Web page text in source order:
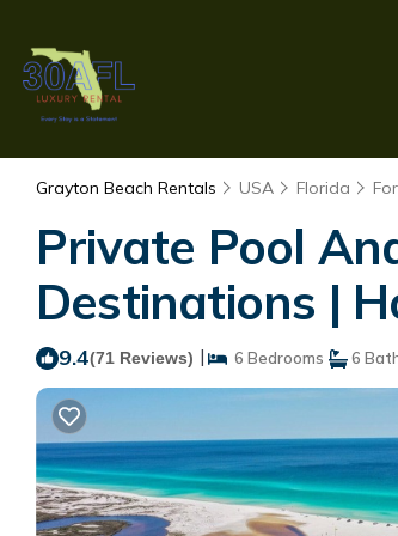
Grayton Beach Rentals USA Florida
Private Pool
Destinations |
9.4(71 Reviews) | 6 Bedrooms 6